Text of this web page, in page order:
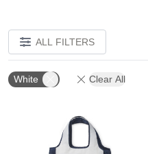
ALL FILTERS
White Clear All